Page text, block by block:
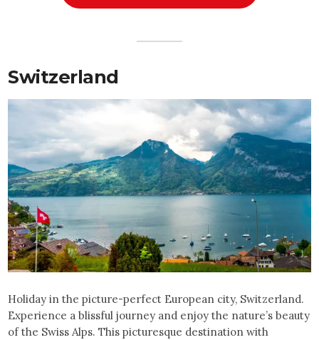
Switzerland
Holiday in the picture-perfect European city, Switzerland.
Experience a blissful journey and enjoy the nature’s beauty
of the Swiss Alps. This picturesque destination with